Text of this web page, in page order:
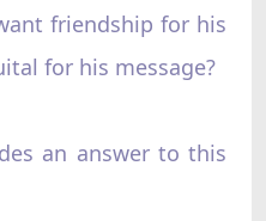
friendship for his
for his message?
an answer to this